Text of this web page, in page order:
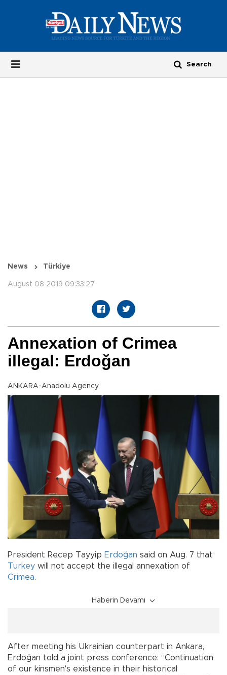
News Türkiye
August 08 2019 09:33:27
Annexation of Crimea
illegal: Erdoğan
ANKARA-Anadolu Agency
President Recep Tayyip Erdoğan said on Aug. 7 that
Turkey will not accept the illegal annexation of
Crimea.
Haberin Devamı
After meeting his Ukrainian counterpart in Ankara,
Erdoğan told a joint press conference: “Continuation
of our kinsmen's existence in their historical